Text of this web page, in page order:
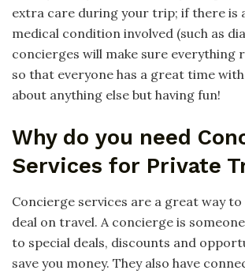
extra care during your trip; if there is
medical condition involved (such as
concierges will make sure everything
so that everyone has a great time
about anything else but having fun!
Why do you need
Services for Private
Concierge services are a great way
deal on travel. A concierge is
to special deals, discounts and
save you money. They also have